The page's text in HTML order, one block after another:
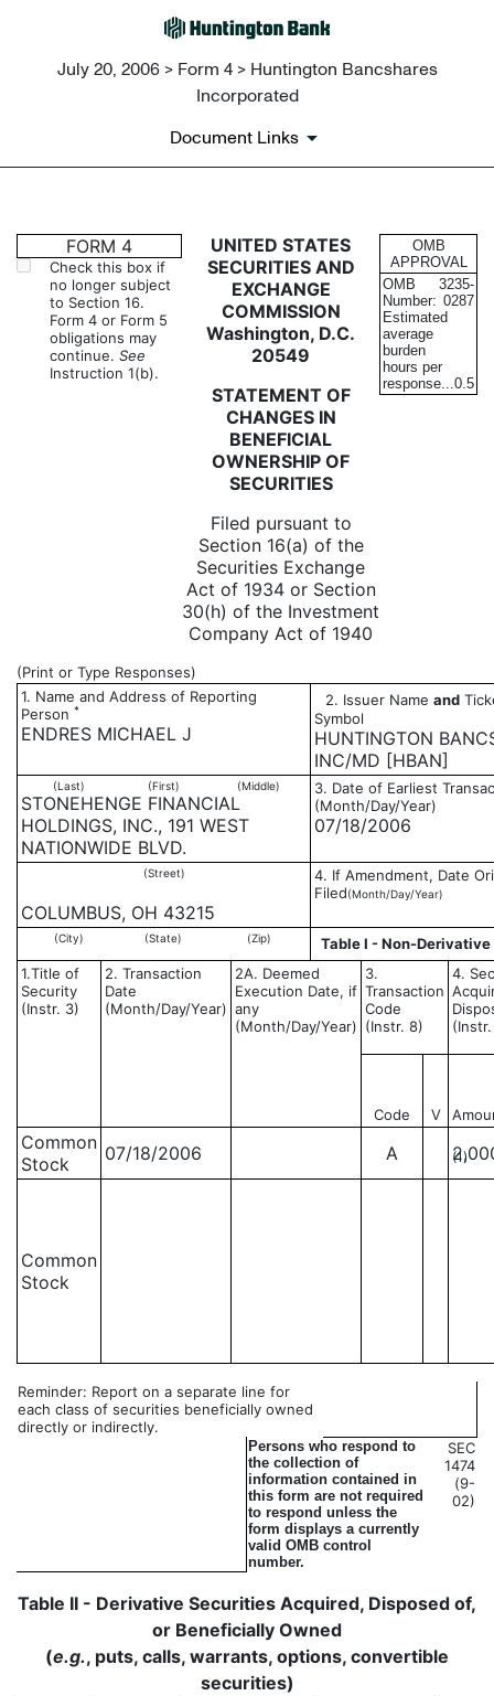
July 20, 2006 > Form 4 > Huntington Bancshares
Incorporated
Document Links
4: Statement of changes in
Published on July 20, 2006
FORM 4
Check this box if
no longer subject
to Section 16.
Form 4 or Form 5
obligations may
continue. See
Instruction 1(b).
UNITED STATES
SECURITIES AND
EXCHANGE
COMMISSION
Washington, D.C.
20549
STATEMENT OF
CHANGES IN
BENEFICIAL
OWNERSHIP OF
SECURITIES
Filed pursuant to
Section 16(a) of the
Securities Exchange
Act of 1934 or Section
30(h) of the Investment
Company Act of 1940
OMB
APPROVAL
OMB
Number:
3235-
0287
Estimated
average
burden
hours per
response...0.5
(Print or Type Responses)
1. Name and Address of Reporting
Person *
ENDRES MICHAEL J
2. Issuer Name and
Symbol
HUNTINGTON
INC/MD [HBAN]
(Last) (First) (Middle)
STONEHENGE FINANCIAL
HOLDINGS, INC., 191 WEST
NATIONWIDE BLVD.
3. Date of Earliest
(Month/Day/Year)
07/18/2006
(Street)
COLUMBUS, OH 43215
4. If Amendment, Date
Filed(Month/Day/Year)
(City) (State) (Zip)
Table I - Non-
1.Title of
Security
(Instr. 3)
2. Transaction
Date
(Month/Day/Year)
2A. Deemed
Execution Date, if
any
(Month/Day/Year)
3.
Transaction
Code
(Instr. 8)
4.
Code V
Common
Stock
07/18/2006 A (1)
Common
Stock
Reminder: Report on a separate line for
each class of securities beneficially owned
directly or indirectly.
Persons who respond to
the collection of
information contained in
this form are not required
to respond unless the
form displays a currently
valid OMB control
number.
SEC
1474
(9-
02)
Table II - Derivative Securities Acquired, Disposed of,
or Beneficially Owned
(e.g., puts, calls, warrants, options, convertible
securities)